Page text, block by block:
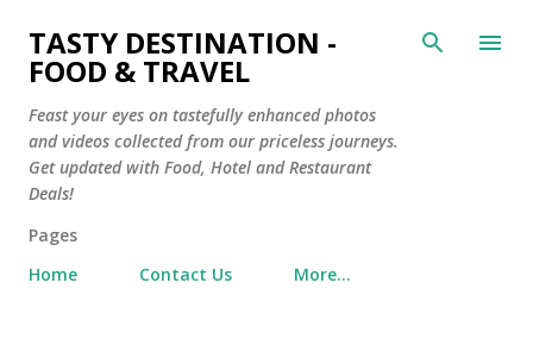
Skip to main content
TASTY DESTINATION -
FOOD & TRAVEL
Feast your eyes on tastefully enhanced photos
and videos collected from our priceless journeys.
Get updated with Food, Hotel and Restaurant
Deals!
Pages
Home
Contact Us More…